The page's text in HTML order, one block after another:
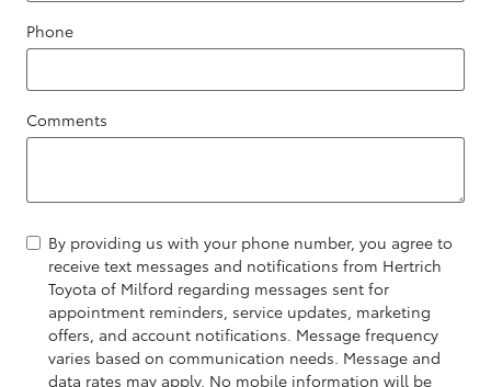
Phone
Comments
By providing us with your phone number, you agree to
receive text messages and notifications from Hertrich
Toyota of Milford regarding messages sent for
appointment reminders, service updates, marketing
offers, and account notifications. Message frequency
varies based on communication needs. Message and
data rates may apply. No mobile information will be